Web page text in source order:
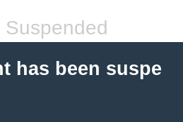
Suspended
has been suspe